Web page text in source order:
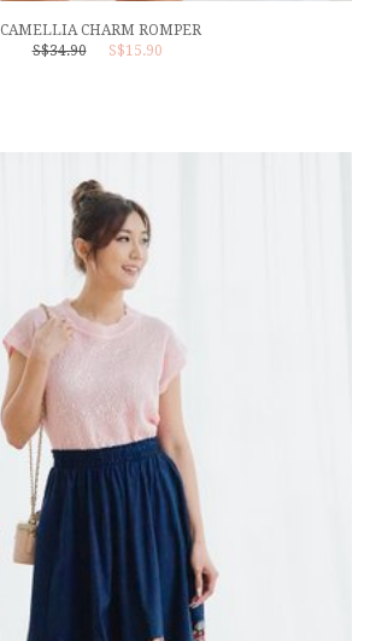
CAMELLIA CHARM ROMPER
S$34.90
S$15.90